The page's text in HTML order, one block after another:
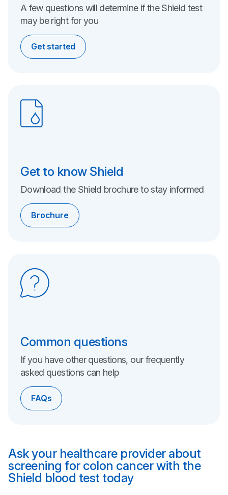
A few questions will determine if the Shield test
may be rightfor you
Get started
Get to know Shield
Download the Shield brochure to stay informed
Brochure
Common questions
If you have other questions, our frequently
asked questions can help
FAQs
Ask your healthcare provider about
screening for colon cancer with the
Shield blood test today